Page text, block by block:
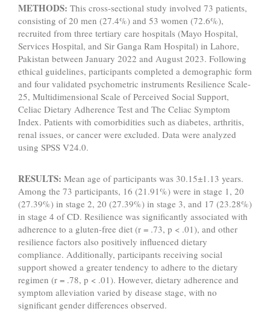
METHODS: This cross-sectional study involved 73 patients,
consisting of 20 men (27.4%) and 53 women (72.6%),
recruited from three tertiary care hospitals (Mayo Hospital,
Services Hospital, and Sir Ganga Ram Hospital) in Lahore,
Pakistan between January 2022 and August 2023. Following
ethical guidelines, participants completed a demographic form
and four validated psychometric instruments Resilience Scale-
25, Multidimensional Scale of Perceived Social Support,
Celiac Dietary Adherence Test and The Celiac Symptom
Index. Patients with comorbidities such as diabetes, arthritis,
renal issues, or cancer were excluded. Data were analyzed
using SPSS V24.0.
RESULTS: Mean age of participants was 30.15±1.13 years.
Among the 73 participants, 16 (21.91%) were in stage 1, 20
(27.39%) in stage 2, 20 (27.39%) in stage 3, and 17 (23.28%)
in stage 4 of CD. Resilience was significantly associated with
adherence to a gluten-free diet (r = .73, p < .01), and other
resilience factors also positively influenced dietary
compliance. Additionally, participants receiving social
support showed a greater tendency to adhere to the dietary
regimen (r = .78, p < .01). However, dietary adherence and
symptom alleviation varied by disease stage, with no
significant gender differences observed.